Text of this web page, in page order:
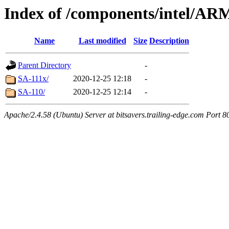
Index of /components/intel/
Name Last modified Size Description
Parent Directory
-
SA-111x/
2020-12-25 12:18
-
SA-110/
2020-12-25 12:14 -
Apache/2.4.58 (Ubuntu) Server at bitsavers.trailing-edge.com Port